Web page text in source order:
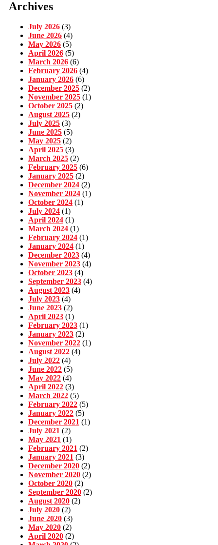
Archives
July 2026 (3)
June 2026 (4)
May 2026 (5)
April 2026 (5)
March 2026 (6)
February 2026 (4)
January 2026 (6)
December 2025 (2)
November 2025 (1)
October 2025 (2)
August 2025 (2)
July 2025 (3)
June 2025 (5)
May 2025 (2)
April 2025 (3)
March 2025 (2)
February 2025 (6)
January 2025 (2)
December 2024 (2)
November 2024 (1)
October 2024 (1)
July 2024 (1)
April 2024 (1)
March 2024 (1)
February 2024 (1)
January 2024 (1)
December 2023 (4)
November 2023 (4)
October 2023 (4)
September 2023 (4)
August 2023 (4)
July 2023 (4)
June 2023 (2)
April 2023 (1)
February 2023 (1)
January 2023 (2)
November 2022 (1)
August 2022 (4)
July 2022 (4)
June 2022 (5)
May 2022 (4)
April 2022 (3)
March 2022 (5)
February 2022 (5)
January 2022 (5)
December 2021 (1)
July 2021 (2)
May 2021 (1)
February 2021 (2)
January 2021 (3)
December 2020 (2)
November 2020 (2)
October 2020 (2)
September 2020 (2)
August 2020 (2)
July 2020 (2)
June 2020 (3)
May 2020 (2)
April 2020 (2)